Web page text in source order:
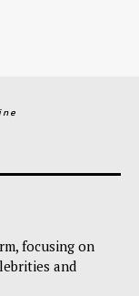
focusing on
and